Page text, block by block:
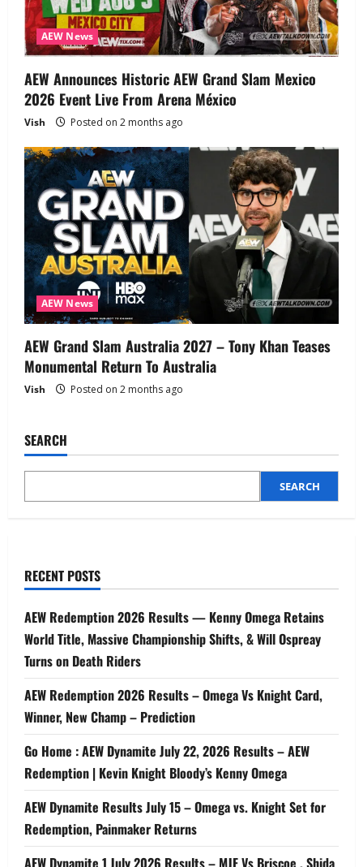
AEW News
AEW Announces Historic AEW Grand Slam Mexico
2026 Event Live From Arena México
Vish Posted on 2 months ago
AEW News
AEW Grand Slam Australia 2027 – Tony Khan Teases
Monumental Return To Australia
Vish Posted on 2 months ago
SEARCH
SEARCH
RECENT POSTS
AEW Redemption 2026 Results — Kenny Omega Retains
World Title, Massive Championship Shifts, & Will Ospreay
Turns on Death Riders
AEW Redemption 2026 Results – Omega Vs Knight Card,
Winner, New Champ – Prediction
Go Home : AEW Dynamite July 22, 2026 Results – AEW
Redemption | Kevin Knight Bloody’s Kenny Omega
AEW Dynamite Results July 15 – Omega vs. Knight Set for
Redemption, Painmaker Returns
AEW Dynamite 1 July 2026 Results – MJF Vs Briscoe , Shida